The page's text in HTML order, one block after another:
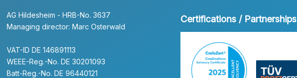
AG Hildesheim - HRB-No. 3637
Managing director: Marc Osterwald
VAT-ID DE 146891113
WEEE-Reg.-No. DE 30201093
Batt-Reg.-No. DE 96440121
Certifications / Partnerships